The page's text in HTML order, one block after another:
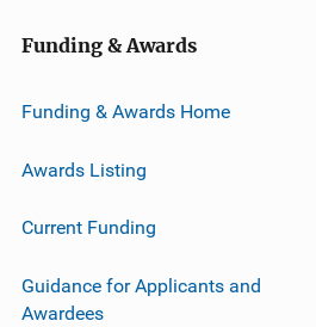
Funding & Awards
Funding & Awards Home
Awards Listing
Current Funding
Guidance for Applicants and
Awardees